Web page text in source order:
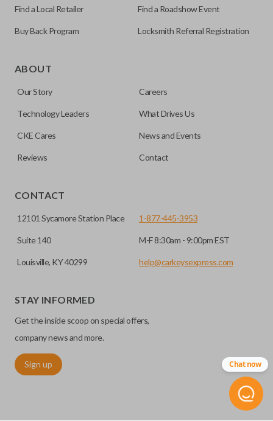
Find a Local Retailer Find a Roadshow Event
Buy Back Program Locksmith Referral Registration
ABOUT
Our Story Careers
Technology Leaders What Drives Us
CKE Cares News and Events
Reviews Contact
CONTACT
12101 Sycamore Station Place
Suite 140
Louisville, KY 40299
1-877-445-3953
M-F 8:30am - 9:00pm EST
help@carkeysexpress.com
STAY INFORMED
Get the inside scoop on special offers,
company news and more.
Sign up Chat now